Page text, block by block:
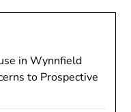
in Wynnfield
to Prospective